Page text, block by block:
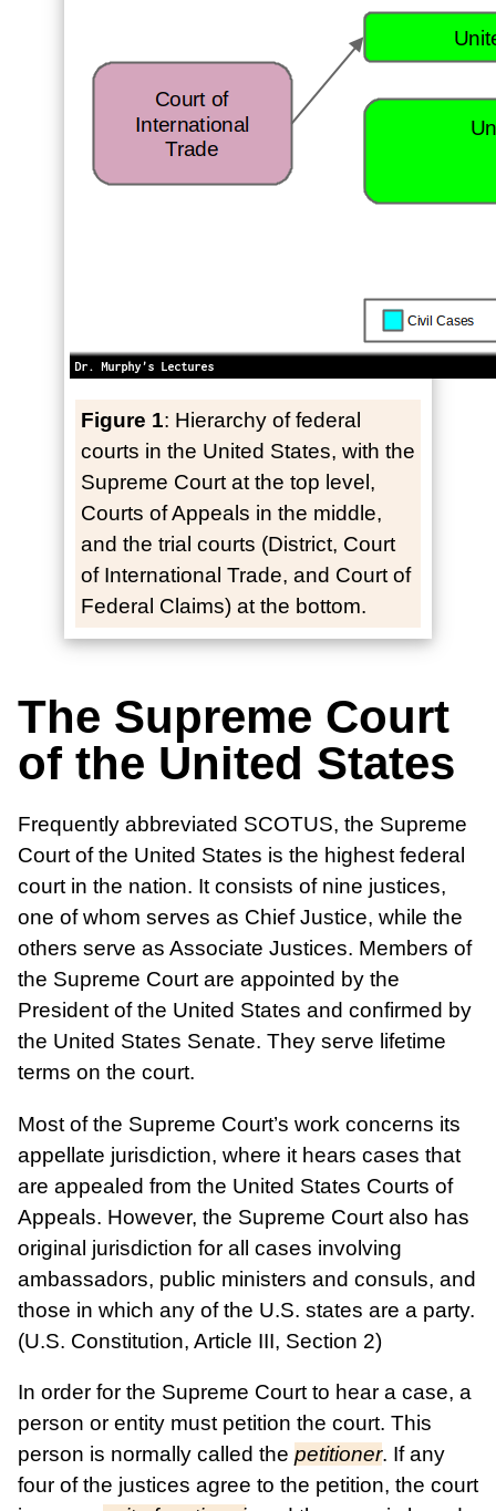
Figure 1: Hierarchy of federal
courts in the United States, with the
Supreme Court at the top level,
Courts of Appeals in the middle,
and the trial courts (District, Court
of International Trade, and Court of
Federal Claims) at the bottom.
The Supreme Court
of the United States
Frequently abbreviated SCOTUS, the Supreme
Court of the United States is the highest federal
court in the nation. It consists of nine justices,
one of whom serves as Chief Justice, while the
others serve as Associate Justices. Members of
the Supreme Court are appointed by the
President of the United States and confirmed by
the United States Senate. They serve lifetime
terms on the court.
Most of the Supreme Court’s work concerns its
appellate jurisdiction, where it hears cases that
are appealed from the United States Courts of
Appeals. However, the Supreme Court also has
original jurisdiction for all cases involving
ambassadors, public ministers and consuls, and
those in which any of the U.S. states are a party.
(U.S. Constitution, Article III, Section 2)
In order for the Supreme Court to hear a case, a
person or entity must petition the court. This
person is normally called the petitioner. If any
four of the justices agree to the petition, the court